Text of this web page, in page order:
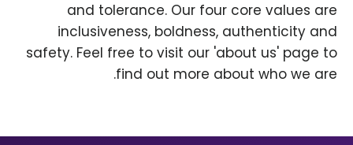
and tolerance. Our four core values are
inclusiveness, boldness, authenticity and
safety. Feel free to visit our 'about us' page to
find out more about who we are.